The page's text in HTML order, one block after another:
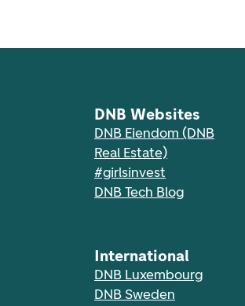
DNB Websites
DNB Eiendom (DNB
Real Estate)
#girlsinvest
DNB Tech Blog
International
DNB Luxembourg
DNB Sweden